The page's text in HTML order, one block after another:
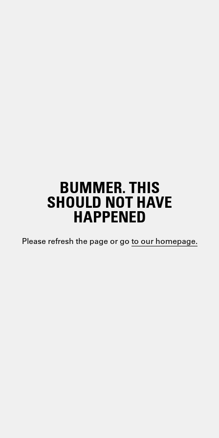
BUMMER. THIS
SHOULD NOT HAVE
HAPPENED
Please refresh the page or go to our homepage.